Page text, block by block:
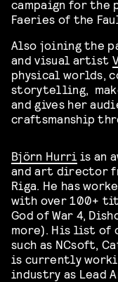
campaign for the
Faeries of the
Also joining the
and visual artist
physical worlds,
storytelling,
and gives her
craftsmanship
Björn Hurri is an
and art director
Riga. He has
with over 100+
God of War 4,
more). His list of
such as NCsoft,
is currently
industry as Lead